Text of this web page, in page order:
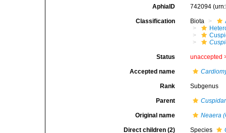
AphiaID 742094
Classification Biota
Status unaccepted
Accepted name
Rank Subgenus
Parent
Original name Neaera
Direct children (2) Species